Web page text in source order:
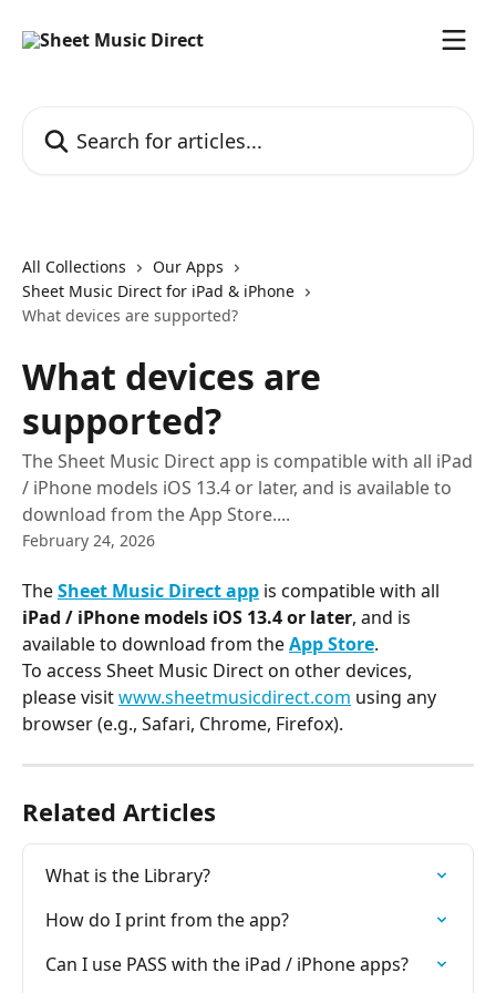
All Collections
Our Apps
Sheet Music Direct for iPad & iPhone
What devices are supported?
What devices are
supported?
The Sheet Music Direct app is compatible with all iPad
/ iPhone models iOS 13.4 or later, and is available to
download from the App Store....
February 24, 2026
The Sheet Music Direct app is compatible with all
iPad / iPhone models iOS 13.4 or later, and is
available to download from the App Store.
To access Sheet Music Direct on other devices,
please visit www.sheetmusicdirect.com using any
browser (e.g., Safari, Chrome, Firefox).
Related Articles
What is the Library?
How do I print from the app?
Can I use PASS with the iPad / iPhone apps?